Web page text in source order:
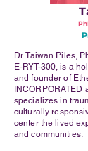
Dr. Taiwan Piles,
E-RYT-300, is a
and founder of
specializes in
culturally
center the lived
and communities.